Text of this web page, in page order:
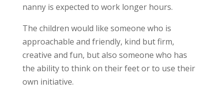
nanny is expected to work longer hours.
The children would like someone who is
approachable and friendly, kind but firm,
creative and fun, but also someone who has
the ability to think on their feet or to use their
own initiative.